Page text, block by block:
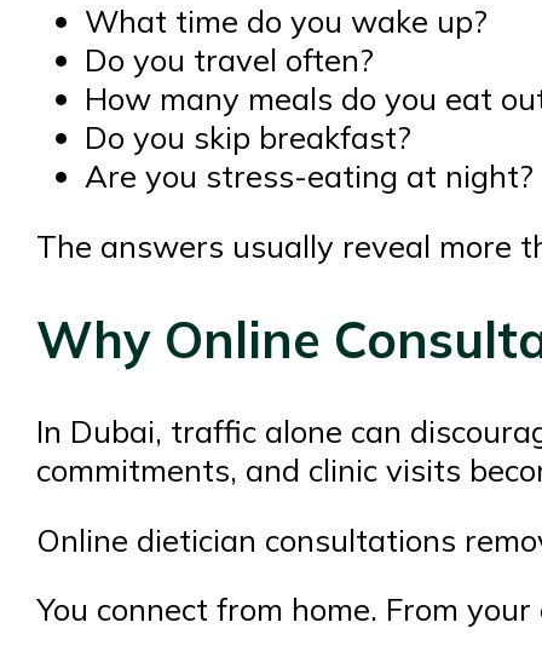
What time do you wake up?
Do you travel often?
How many meals do you eat
Do you skip breakfast?
Are you stress-eating at night?
The answers usually reveal more
Why Online
In Dubai, traffic alone can
commitments, and clinic visits
Online dietician consultations
You connect from home. From